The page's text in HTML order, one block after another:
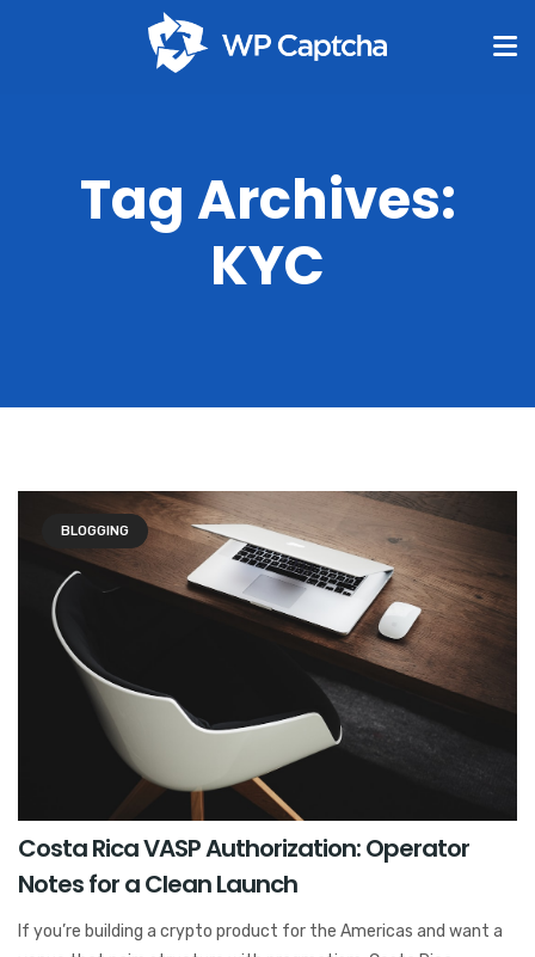
Tag Archives:
KYC
BLOGGING
Costa Rica VASP Authorization: Operator
Notes for a Clean Launch
If you’re building a crypto product for the Americas and want a